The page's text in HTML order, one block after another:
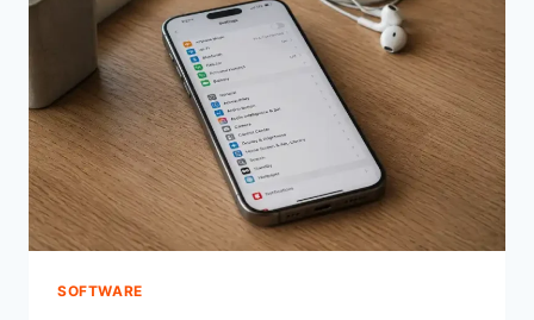
KEYBOARD
SHORTCUT
SOFTWARE